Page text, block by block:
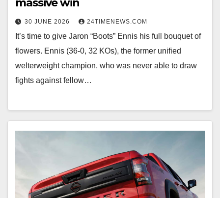
30 JUNE 2026 24TIMENEWS.COM
It’s time to give Jaron “Boots” Ennis his full bouquet of
flowers. Ennis (36-0, 32 KOs), the former unified
welterweight champion, who was never able to draw
fights against fellow…